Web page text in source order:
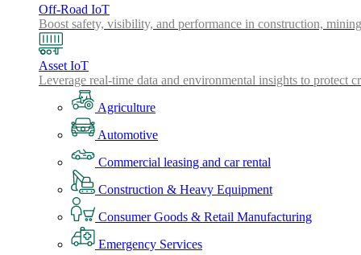
Off-Road IoT
Boost safety, visibility, and performance in construction,
Asset IoT
Leverage real-time data and environmental insights to protect
Agriculture
Automotive
Commercial leasing and car rental
Construction & Heavy Equipment
Consumer Goods & Retail Manufacturing
Emergency Services